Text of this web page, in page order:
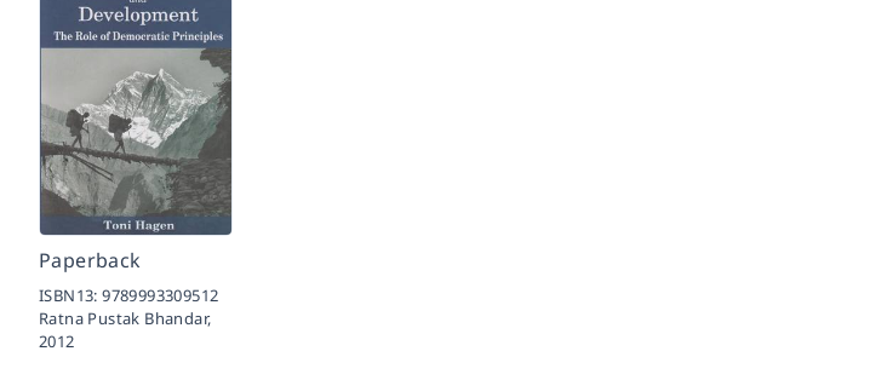
Paperback
ISBN13:9789993309512
Ratna Pustak Bhandar,
2012